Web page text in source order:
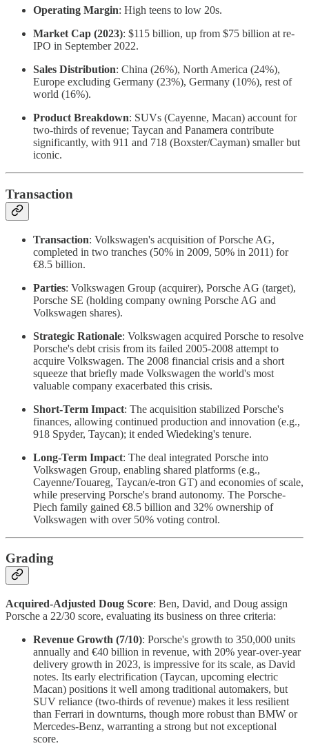
Operating Margin: High teens to low 20s.
Market Cap (2023): $115 billion, up from $75 billion at re-
IPO in September 2022.
Sales Distribution: China (26%), North America (24%),
Europe excluding Germany (23%), Germany (10%), rest of
world (16%).
Product Breakdown: SUVs (Cayenne, Macan) account for
two-thirds of revenue; Taycan and Panamera contribute
significantly, with 911 and 718 (Boxster/Cayman) smaller but
iconic.
Transaction
Transaction: Volkswagen's acquisition of Porsche AG,
completed in two tranches (50% in 2009, 50% in 2011) for
€8.5 billion.
Parties: Volkswagen Group (acquirer), Porsche AG (target),
Porsche SE (holding company owning Porsche AG and
Volkswagen shares).
Strategic Rationale: Volkswagen acquired Porsche to resolve
Porsche's debt crisis from its failed 2005-2008 attempt to
acquire Volkswagen. The 2008 financial crisis and a short
squeeze that briefly made Volkswagen the world's most
valuable company exacerbated this crisis.
Short-Term Impact: The acquisition stabilized Porsche's
finances, allowing continued production and innovation (e.g.,
918 Spyder, Taycan); it ended Wiedeking's tenure.
Long-Term Impact: The deal integrated Porsche into
Volkswagen Group, enabling shared platforms (e.g.,
Cayenne/Touareg, Taycan/e-tron GT) and economies of scale,
while preserving Porsche's brand autonomy. The Porsche-
Piech family gained €8.5 billion and 32% ownership of
Volkswagen with over 50% voting control.
Grading
Acquired-Adjusted Doug Score: Ben, David, and Doug assign
Porsche a 22/30 score, evaluating its business on three criteria:
Revenue Growth (7/10): Porsche's growth to 350,000 units
annually and €40 billion in revenue, with 20% year-over-year
delivery growth in 2023, is impressive for its scale, as David
notes. Its early electrification (Taycan, upcoming electric
Macan) positions it well among traditional automakers, but
SUV reliance (two-thirds of revenue) makes it less resilient
than Ferrari in downturns, though more robust than BMW or
Mercedes-Benz, warranting a strong but not exceptional
score.